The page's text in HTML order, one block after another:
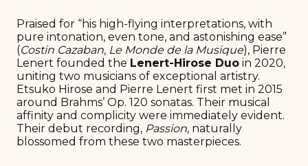
Praised for “his high-flying interpretations, with
pure intonation, even tone, and astonishing ease”
(Costin Cazaban, Le Monde de la Musique), Pierre
Lenert founded the Lenert-Hirose Duo in 2020,
uniting two musicians of exceptional artistry.
Etsuko Hirose and Pierre Lenert first met in 2015
around Brahms’ Op. 120 sonatas. Their musical
affinity and complicity were immediately evident.
Their debut recording, Passion, naturally
blossomed from these two masterpieces.